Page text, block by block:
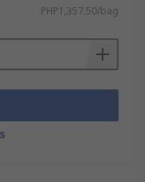
PHP1,357.50/bag